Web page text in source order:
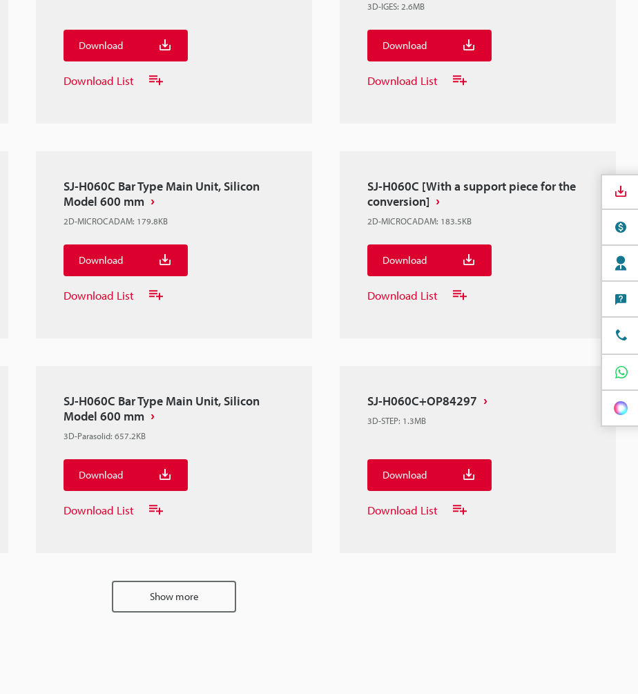
Download
Download List
3D-IGES: 2.6MB
Download
Download List
SJ-H060C Bar Type Main Unit, Silicon
Model 600 mm
2D-MICROCADAM: 179.8KB
Download
Download List
SJ-H060C [With a support piece for the
conversion]
2D-MICROCADAM: 183.5KB
Download
Download List
SJ-H060C Bar Type Main Unit, Silicon
Model 600 mm
3D-Parasolid: 657.2KB
Download
Download List
SJ-H060C+OP84297
3D-STEP: 1.3MB
Download
Download List
Show more